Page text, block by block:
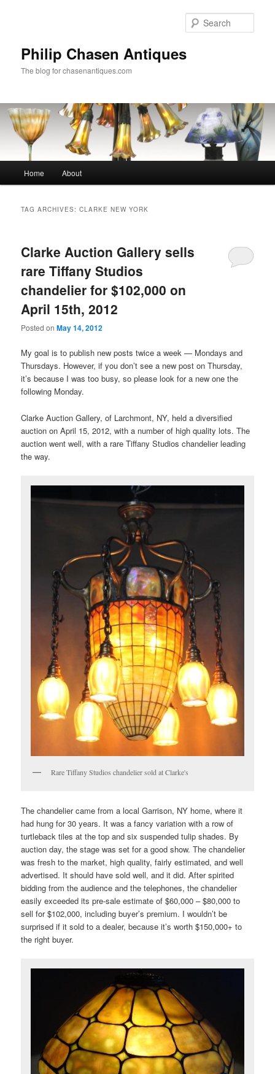
Philip Chasen Antiques
The blog for chasenantiques.com
Home About
TAG ARCHIVES:CLARKE NEW YORK
Clarke Auction Gallery sells
rare Tiffany Studios
chandelier for $102,000 on
April 15th, 2012
Posted onMay 14, 2012
My goal is to publish new posts twice a week — Mondays and
Thursdays. However, if you don’t see a new post on Thursday,
it’s because I was too busy, so please look for a new one the
following Monday.
Clarke Auction Gallery, of Larchmont, NY, held a diversified
auction on April 15, 2012, with a number of high quality lots. The
auction went well, with a rare Tiffany Studios chandelier leading
the way.
Rare Tiffany Studios chandelier sold at Clarke's
The chandelier came from a local Garrison, NY home, where it
had hung for 30 years. It was a fancy variation with a row of
turtleback tiles at the top and six suspended tulip shades. By
auction day, the stage was set for a good show. The chandelier
was fresh to the market, high quality, fairly estimated, and well
advertised. It should have sold well, and it did. After spirited
bidding from the audience and the telephones, the chandelier
easily exceeded its pre-sale estimate of $60,000 – $80,000 to
sell for $102,000, including buyer’s premium. I wouldn’t be
surprised if it sold to a dealer, because it’s worth $150,000+ to
the right buyer.